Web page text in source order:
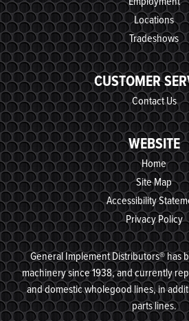
Locations
Tradeshows
CUSTOMER
Contact Us
WEBSITE
Home
Site Map
Accessibility
Privacy Policy
General Implement Distributors® has
machinery since 1938, and currently
and domestic wholegood lines, in
parts lines.